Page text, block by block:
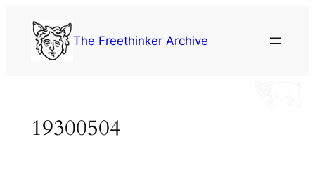
content
The Freethinker Archive
19300504